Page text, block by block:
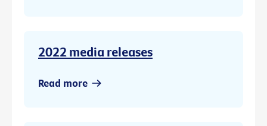
2022 media releases
Read more